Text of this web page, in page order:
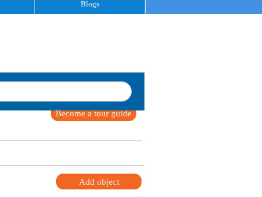
Blogs
Become a tour guide
Add object